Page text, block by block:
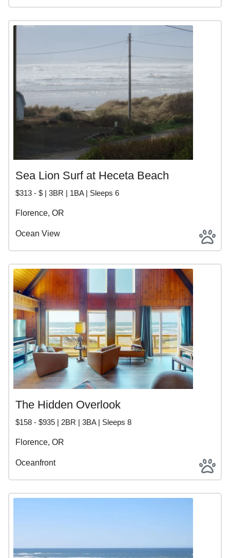
Sea Lion Surf at Heceta Beach
$313 - $ | 3BR | 1BA | Sleeps 6
Florence, OR
Ocean View
The Hidden Overlook
$158 - $935 | 2BR | 3BA | Sleeps 8
Florence, OR
Oceanfront